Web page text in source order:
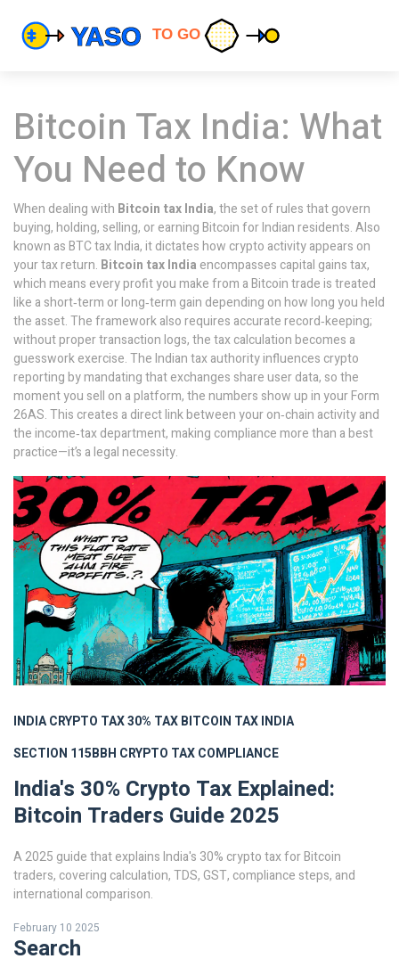
Bitcoin Tax India: What
You Need to Know
When dealing with Bitcoin tax India,the set of rules that govern
buying, holding, selling, or earning Bitcoin for Indian residents. Also
known asBTC tax India, it dictates how crypto activity appears on
your tax return. Bitcoin tax India encompasses capital gains tax,
which means every profit you make from a Bitcoin trade is treated
like a short‑term or long‑term gain depending on how long you held
the asset. The framework also requires accurate record‑keeping;
without proper transaction logs, the tax calculation becomes a
guesswork exercise. The Indian tax authority influences crypto
reporting by mandating that exchanges share user data, so the
moment you sell on a platform, the numbers show up in your Form
26AS. This creates a direct link between your on‑chain activity and
the income‑tax department, making compliance more than a best
practice—it’s a legal necessity.
INDIA CRYPTO TAX30% TAXBITCOIN TAX INDIA
SECTION 115BBH CRYPTO TAX COMPLIANCE
India's 30% Crypto Tax Explained:
Bitcoin Traders Guide 2025
A 2025 guide that explains India's 30% crypto tax for Bitcoin
traders, covering calculation, TDS, GST, compliance steps, and
international comparison.
February 10 2025
Search